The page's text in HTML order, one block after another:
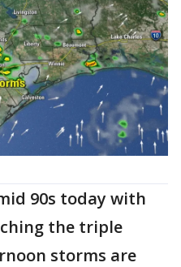
90s today with
the triple
storms are